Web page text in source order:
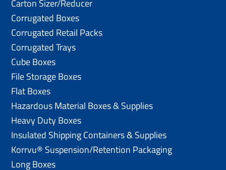
Carton Sizer/Reducer
Corrugated Boxes
Corrugated Retail Packs
Corrugated Trays
Cube Boxes
File Storage Boxes
Flat Boxes
Hazardous Material Boxes & Supplies
Heavy Duty Boxes
Insulated Shipping Containers & Supplies
Korrvu® Suspension/Retention Packaging
Long Boxes